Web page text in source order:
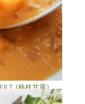
(杨枝甘露)